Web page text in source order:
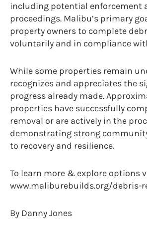
including potential enforcement
proceedings. Malibu’s primary
property owners to complete
voluntarily and in compliance
While some properties remain
recognizes and appreciates the
progress already made.
properties have successfully
removal or are actively in the
demonstrating strong
to recovery and resilience.
To learn more & explore options
www.maliburebuilds.org/debris-
By Danny Jones